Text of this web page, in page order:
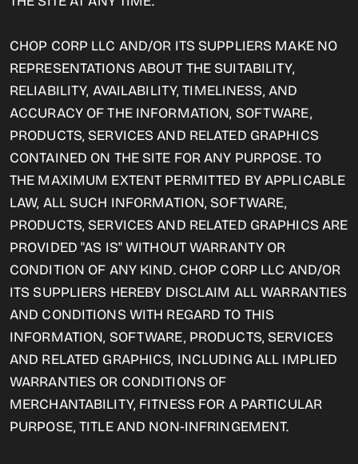
CHOP CORP LLC AND/OR ITS SUPPLIERS MAKE NO
REPRESENTATIONS ABOUT THE SUITABILITY,
RELIABILITY, AVAILABILITY, TIMELINESS, AND
ACCURACY OF THE INFORMATION, SOFTWARE,
PRODUCTS, SERVICES AND RELATED GRAPHICS
CONTAINED ON THE SITE FOR ANY PURPOSE. TO
THE MAXIMUM EXTENT PERMITTED BY APPLICABLE
LAW, ALL SUCH INFORMATION, SOFTWARE,
PRODUCTS, SERVICES AND RELATED GRAPHICS ARE
PROVIDED "AS IS" WITHOUT WARRANTY OR
CONDITION OF ANY KIND. CHOP CORP LLC AND/OR
ITS SUPPLIERS HEREBY DISCLAIM ALL WARRANTIES
AND CONDITIONS WITH REGARD TO THIS
INFORMATION, SOFTWARE, PRODUCTS, SERVICES
AND RELATED GRAPHICS, INCLUDING ALL IMPLIED
WARRANTIES OR CONDITIONS OF
MERCHANTABILITY, FITNESS FOR A PARTICULAR
PURPOSE, TITLE AND NON-INFRINGEMENT.